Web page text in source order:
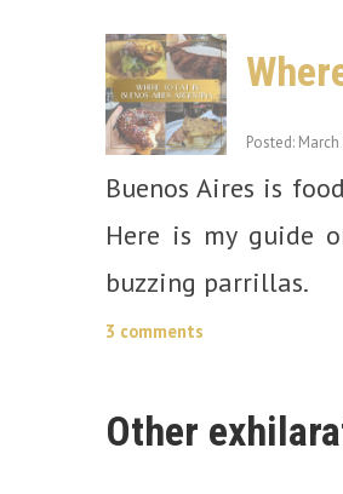
Posted:
Buenos Aires is
Here is my guide
buzzing parrillas.
3 comments
Other